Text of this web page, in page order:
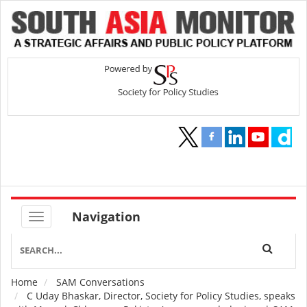
Navigation
Breadcrumb
Home
SAM Conversations
C Uday Bhaskar, Director, Society for Policy Studies, speaks